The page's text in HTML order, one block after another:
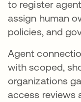
to register
assign human
policies, and
Agent
with scoped,
organizations
access reviews